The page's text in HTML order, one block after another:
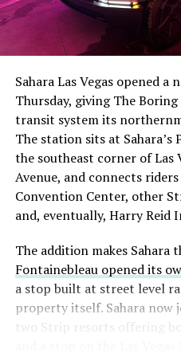
The setup made the
had climbed to roughly 34
with about 95 percent of
already on loan. CEOElon
twicein the weeks before
“the survival probability of
significant short position in
low,” then following up on
“I try to warn them, but
selloff never showed up,
appears to have started
that options activity
like put selling and risk
Sahara Las Vegas opened a
Thursday, giving The
transit system its
The station sits at Sahara’s
the southeast corner of Las
Avenue, and connects
Convention Center, other
and, eventually, Harry
The addition makes Sahara
Fontainebleau opened its
a stop built at street level
property itself. Sahara now
two Strip resorts offering